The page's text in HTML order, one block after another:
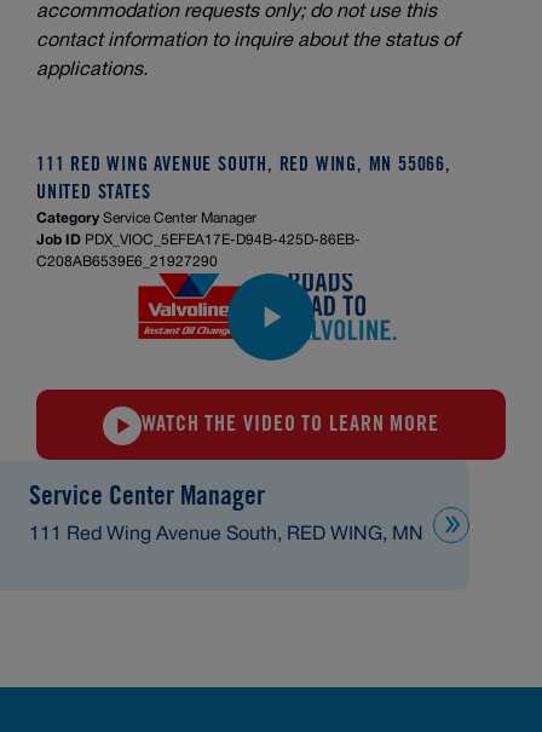
accommodation requests only; do not use this
contact information to inquire about the status of
applications.
111 RED WING AVENUE SOUTH, RED WING, MN 55066,
UNITED STATES
Category Service Center Manager
Job ID PDX_VIOC_5EFEA17E-D94B-425D-86EB-
C208AB6539E6_21927290
WATCH THE VIDEO TO LEARN MORE
Service Center Manager
111 Red Wing Avenue South, RED WING, MN